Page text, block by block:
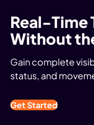
Real-Time
Without
Gain complete
status, and
Get Started